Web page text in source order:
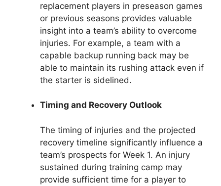
replacement players in preseason games
or previous seasons provides valuable
insight into a team’s ability to overcome
injuries. For example, a team with a
capable backup running back may be
able to maintain its rushing attack even if
the starter is sidelined.
Timing and Recovery Outlook
The timing of injuries and the projected
recovery timeline significantly influence a
team’s prospects for Week 1. An injury
sustained during training camp may
provide sufficient time for a player to